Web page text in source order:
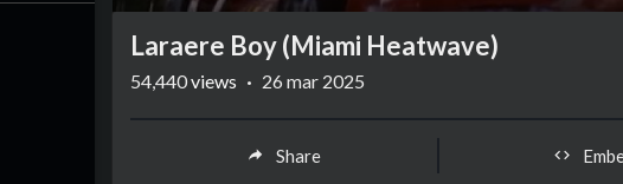
Laraere Boy (Miami Heatwave)
54,440views · 26 mar 2025
Share